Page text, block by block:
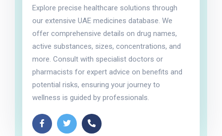
Explore precise healthcare solutions through
our extensive UAE medicines database. We
offer comprehensive details on drug names,
active substances, sizes, concentrations, and
more. Consult with specialist doctors or
pharmacists for expert advice on benefits and
potential risks, ensuring your journey to
wellness is guided by professionals.